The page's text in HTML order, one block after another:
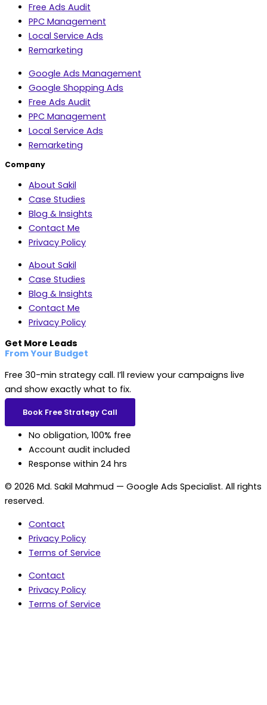
Free Ads Audit
PPC Management
Local Service Ads
Remarketing
Google Ads Management
Google Shopping Ads
Free Ads Audit
PPC Management
Local Service Ads
Remarketing
Company
About Sakil
Case Studies
Blog & Insights
Contact Me
Privacy Policy
About Sakil
Case Studies
Blog & Insights
Contact Me
Privacy Policy
Get More Leads
From Your Budget
Free 30-min strategy call. I’ll review your campaigns live
and show exactly what to fix.
Book Free Strategy Call
No obligation, 100% free
Account audit included
Response within 24 hrs
© 2026 Md. Sakil Mahmud — Google Ads Specialist. All rights
reserved.
Contact
Privacy Policy
Terms of Service
Contact
Privacy Policy
Terms of Service